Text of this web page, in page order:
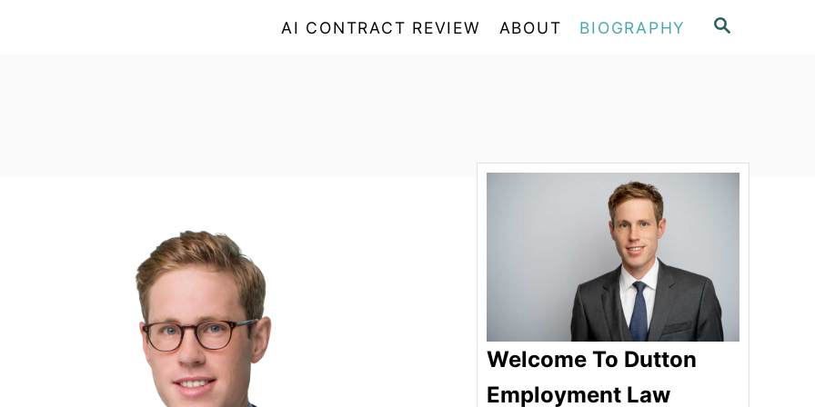
S
AI CONTRACT REVIEW ABOUT BIOGRAPHY
Welcome To Dutton
Employment Law